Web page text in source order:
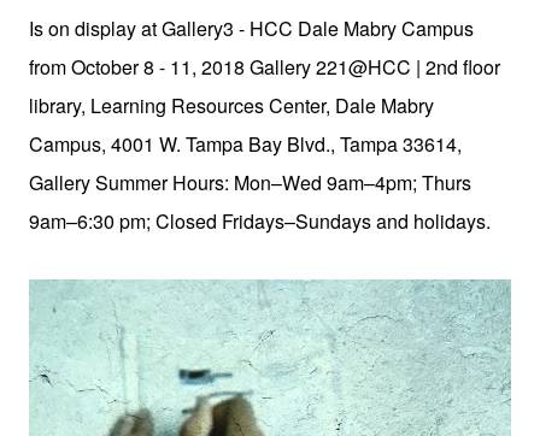
Is on display at Gallery3 - HCC Dale Mabry Campus
from October 8 - 11, 2018 Gallery 221@HCC | 2nd floor
library, Learning Resources Center, Dale Mabry
Campus, 4001 W. Tampa Bay Blvd., Tampa 33614,
Gallery Summer Hours: Mon–Wed 9am–4pm; Thurs
9am–6:30 pm; Closed Fridays–Sundays and holidays.